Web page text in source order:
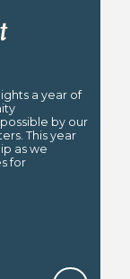
a year of
by our
This year
as we
for